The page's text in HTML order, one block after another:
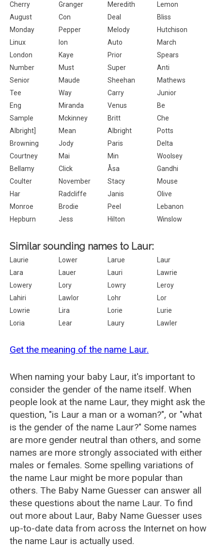
Cherry Granger Meredith
Lemon
August
Con Deal
Bliss
Monday
Pepper Melody
Hutchison
Linux
Ion Auto
March
London
Kaye Prior
Spears
Number
Must Super
Anti
Senior
Maude Sheehan
Mathews
Tee
Way Carry
Junior
Eng
Miranda Venus
Be
Sample
Mckinney Britt
Che
Albright]
Mean Albright
Potts
Browning
Jody Paris
Delta
Courtney
Mai Min
Woolsey
Bellamy
Click Åsa
Gandhi
Coulter
November Stacy
Mouse
Har
Radcliffe Janis
Olive
Monroe
Brodie Peel
Lebanon
Hepburn
Jess Hilton Winslow
Similar sounding names to Laur:
Laurie Lower Larue
Laur
Lara
Lauer Lauri
Lawrie
Lowery
Lory Lowry
Leroy
Lahiri
Lawlor Lohr
Lor
Lowrie
Lira Lorie
Lurie
Loria
Lear Laury Lawler
Get the meaning of the name Laur.
When naming your baby Laur, it's important to
consider the gender of the name itself. When
people look at the name Laur, they might ask the
question, "is Laur a man or a woman?", or "what
is the gender of the name Laur?" Some names
are more gender neutral than others, and some
names are more strongly associated with either
males or females. Some spelling variations of
the name Laur might be more popular than
others. The Baby Name Guesser can answer all
these questions about the name Laur. To find
out more about Laur, Baby Name Guesser uses
up-to-date data from across the Internet on how
the name Laur is actually used.